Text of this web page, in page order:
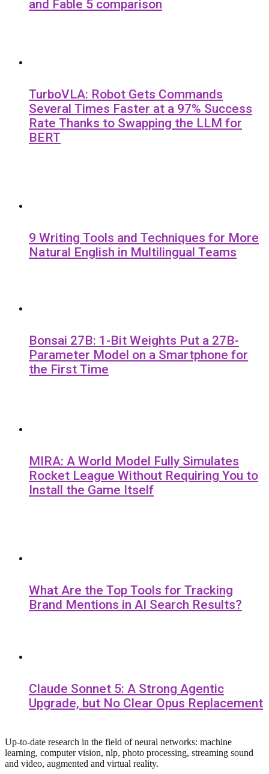
and Fable 5 comparison
TurboVLA: Robot Gets Commands
Several Times Faster at a 97% Success
Rate Thanks to Swapping the LLM for
BERT
9 Writing Tools and Techniques for More
Natural English in Multilingual Teams
Bonsai 27B: 1-Bit Weights Put a 27B-
Parameter Model on a Smartphone for
the First Time
MIRA: A World Model Fully Simulates
Rocket League Without Requiring You to
Install the Game Itself
What Are the Top Tools for Tracking
Brand Mentions in AI Search Results?
Claude Sonnet 5: A Strong Agentic
Upgrade, but No Clear Opus Replacement
Up-to-date research in the field of neural networks: machine
learning, computer vision, nlp, photo processing, streaming sound
and video, augmented and virtual reality.